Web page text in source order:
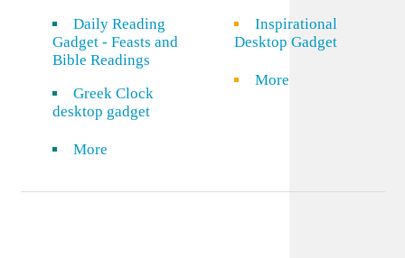
Daily Reading
Gadget - Feasts and
Bible Readings
Greek Clock
desktop gadget
More
Inspirational
Desktop Gadget
More